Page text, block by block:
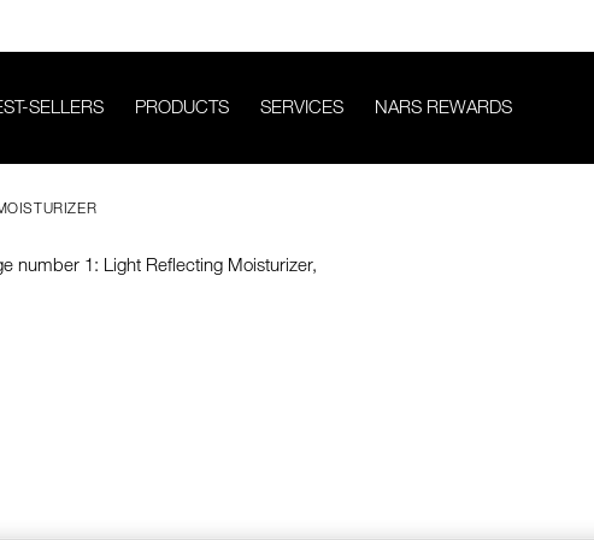
SELLERS PRODUCTS SERVICES NARS REWARDS